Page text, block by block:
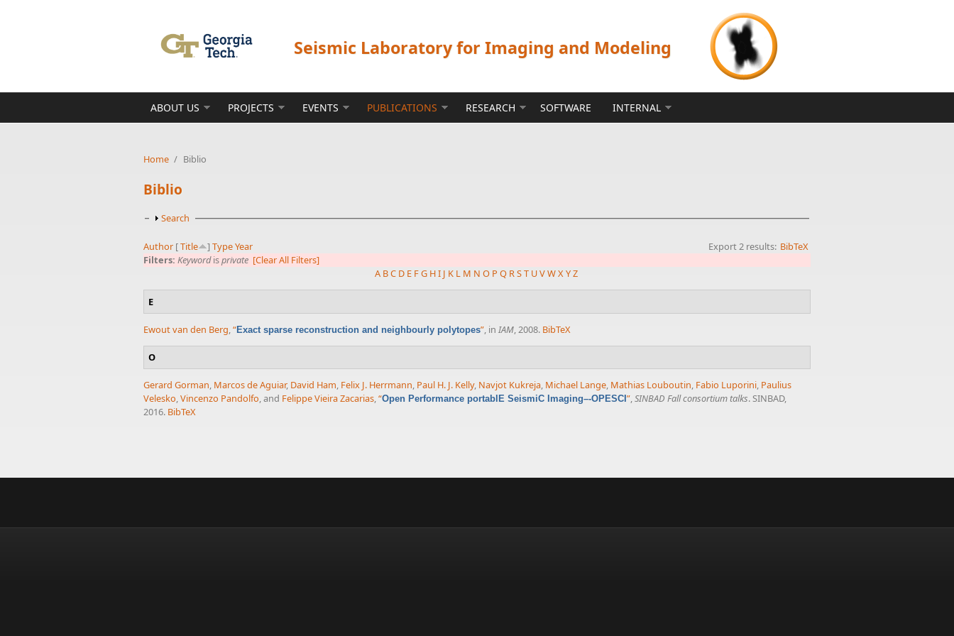
Seismic Laboratory for Imaging and Modeling
ABOUT US PROJECTS EVENTS PUBLICATIONS RESEARCH SOFTWARE INTERNAL
Home / Biblio
Biblio
Show
Search
Export 2 results: BibTeX
Author [Title ] TypeYear
Filters: Keywordisprivate [Clear All Filters]
A BC D E FG HI J K L M N O P Q RST UVWXYZ
E
Ewout van den Berg,“Exact sparse reconstruction and neighbourly polytopes”, in IAM, 2008. BibTeX
O
Gerard Gorman, Marcos de Aguiar, David Ham, Felix J. Herrmann, Paul H. J. Kelly, Navjot Kukreja, Michael Lange, Mathias Louboutin, Fabio Luporini, Paulius
Velesko,Vincenzo Pandolfo, and Felippe Vieira Zacarias,“Open Performance portablE SeismiC Imaging–-OPESCI ”,SINBAD Fall consortium talks. SINBAD,
2016. BibTeX